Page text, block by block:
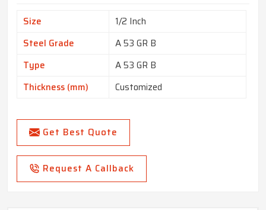
Size
1/2 Inch
Steel Grade
A 53 GR B
Type
A 53 GR B
Thickness (mm)
Customized
Get Best Quote
Request A Callback